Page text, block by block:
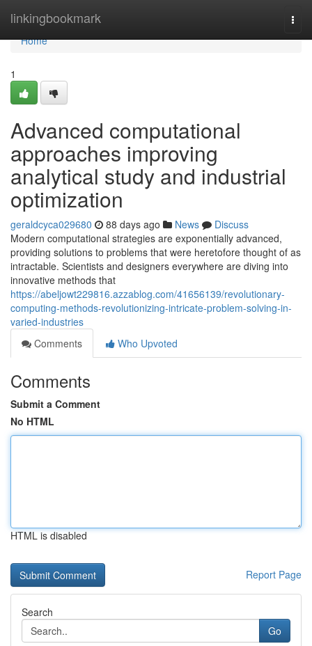
linkingbookmark
Home
Home
1
Advanced computational
approaches improving
analytical study and industrial
optimization
geraldcyca029680 88 days ago News
Discuss
Modern computational strategies are exponentially advanced,
providing solutions to problems that were heretofore thought of as
intractable. Scientists and designers everywhere are diving into
innovative methods that
https://abeljowt229816.azzablog.com/41656139/revolutionary-
computing-methods-revolutionizing-intricate-problem-solving-in-
varied-industries
Comments
Who Upvoted
Comments
Submit a Comment
No HTML
HTML is disabled
Report Page
Search
Go